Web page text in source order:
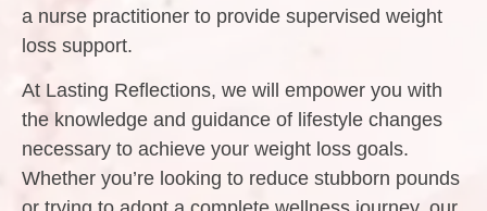
a nurse practitioner to provide supervised weight
loss support.
At Lasting Reflections, we will empower you with
the knowledge and guidance of lifestyle changes
necessary to achieve your weight loss goals.
Whether you’re looking to reduce stubborn pounds